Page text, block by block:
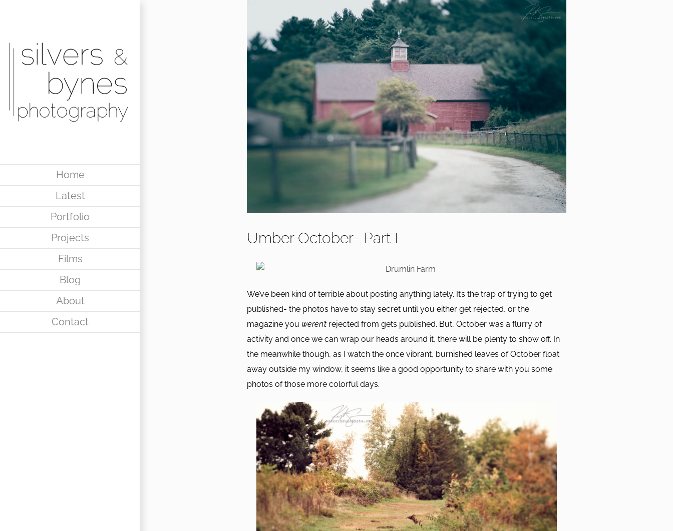
Home
Latest
Portfolio
Projects
Films
Blog
About
Contact
Umber October- Part I
We’ve been kind of terrible about posting anything lately. It’s the trap of trying to get
published- the photos have to stay secret until you either get rejected, or the
magazine you weren’trejected from gets published. But, October was a flurry of
activity and once we can wrap our heads around it, there will be plenty to show off. In
the meanwhile though, as I watch the once vibrant, burnished leaves of October float
away outside my window, it seems like a good opportunity to share with you some
photos of those more colorful days.